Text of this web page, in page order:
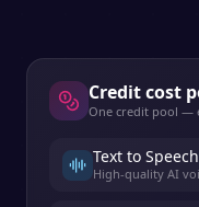
Credit cost
One credit pool —
Text to Speech
High-quality AI